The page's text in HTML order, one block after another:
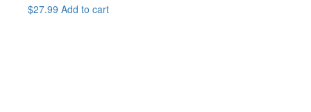
$27.99 Add to cart